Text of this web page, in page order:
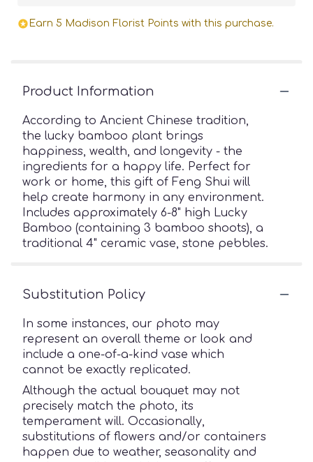
Earn 5 Madison Florist Points with this purchase.
Product Information
According to Ancient Chinese tradition,
the lucky bamboo plant brings
happiness, wealth, and longevity - the
ingredients for a happy life. Perfect for
work or home, this gift of Feng Shui will
help create harmony in any environment.
Includes approximately 6-8" high Lucky
Bamboo (containing 3 bamboo shoots), a
traditional 4" ceramic vase, stone pebbles.
Substitution Policy
In some instances, our photo may
represent an overall theme or look and
include a one-of-a-kind vase which
cannot be exactly replicated.
Although the actual bouquet may not
precisely match the photo, its
temperament will. Occasionally,
substitutions of flowers and/or containers
happen due to weather, seasonality and